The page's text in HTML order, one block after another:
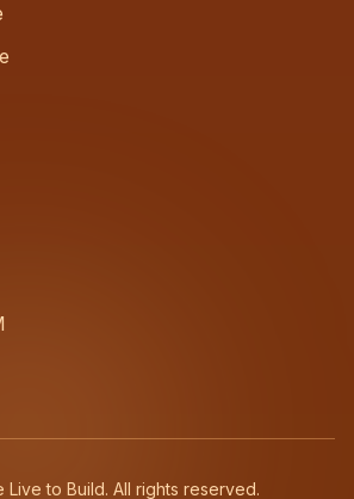
Live to Build. All rights reserved.